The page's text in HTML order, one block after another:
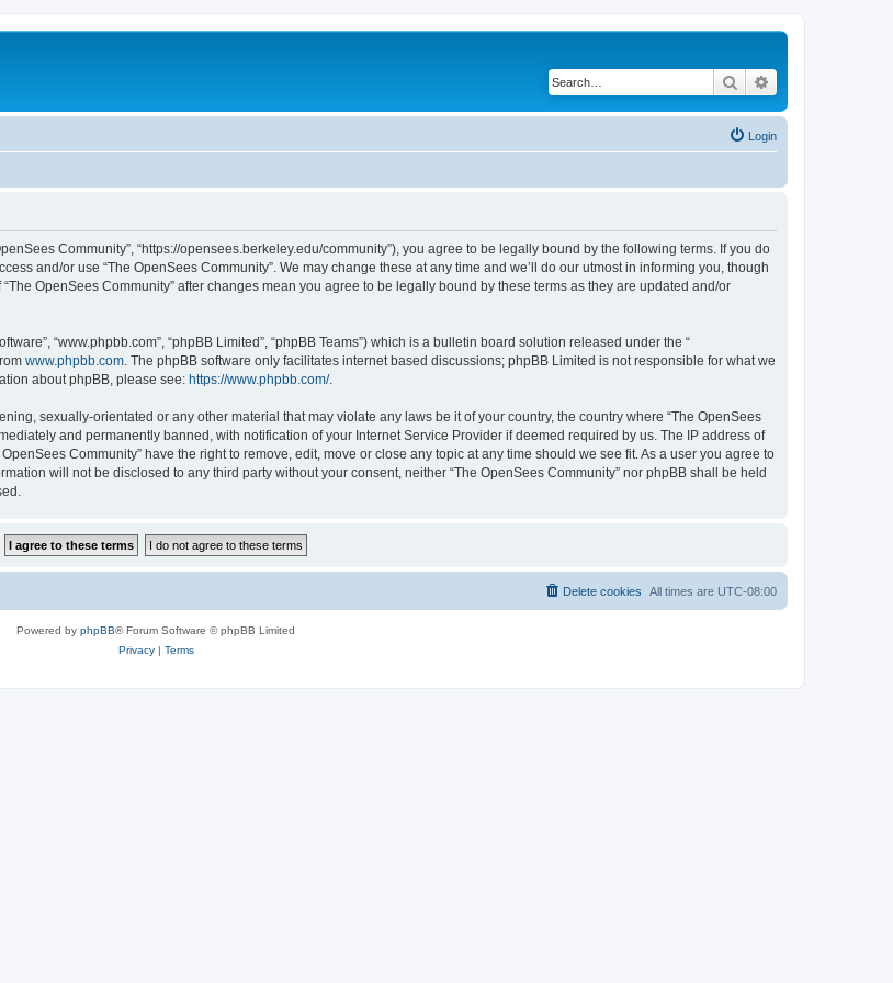
Search
Login
Community”, “https://opensees.berkeley.edu/community”), you agree to be legally bound by the following terms. If you do
and/or use “The OpenSees Community”. We may change these at any time and we’ll do our utmost in informing you, though
OpenSees Community” after changes mean you agree to be legally bound by these terms as they are updated and/or
“www.phpbb.com”, “phpBB Limited”, “phpBB Teams”) which is a bulletin board solution released under the “
www.phpbb.com. The phpBB software only facilitates internet based discussions; phpBB Limited is not responsible for what we
about phpBB, please see: https://www.phpbb.com/.
sexually-orientated or any other material that may violate any laws be it of your country, the country where “The OpenSees
and permanently banned, with notification of your Internet Service Provider if deemed required by us. The IP address of
Community” have the right to remove, edit, move or close any topic at any time should we see fit. As a user you agree to
will not be disclosed to any third party without your consent, neither “The OpenSees Community” nor phpBB shall be held
All times are UTC-08:00
Delete cookies
Powered by phpBB® Forum Software © phpBB Limited
Privacy| Terms